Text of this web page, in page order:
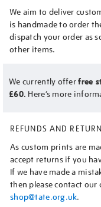
We aim to deliver
is handmade to order
dispatch your order as
other items.
We currently offerfree
£60. Here’s more
REFUNDS AND
As custom prints are
accept returns if you
If we have made a
then please contact our
shop@tate.org.uk.